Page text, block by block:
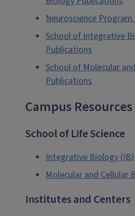
Neuroscience
School of Integrative
Publications
School of Molecular
Publications
Campus Resources
School of Life Science
Integrative Biology (IB)
Molecular and Cellular
Institutes and Centers